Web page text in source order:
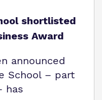
shortlisted
Award
announced
School – part
has